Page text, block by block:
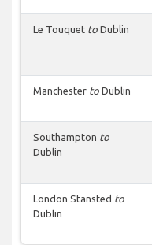
Le Touquet to Dublin
Manchester to Dublin
Southampton to
Dublin
London Stansted to
Dublin